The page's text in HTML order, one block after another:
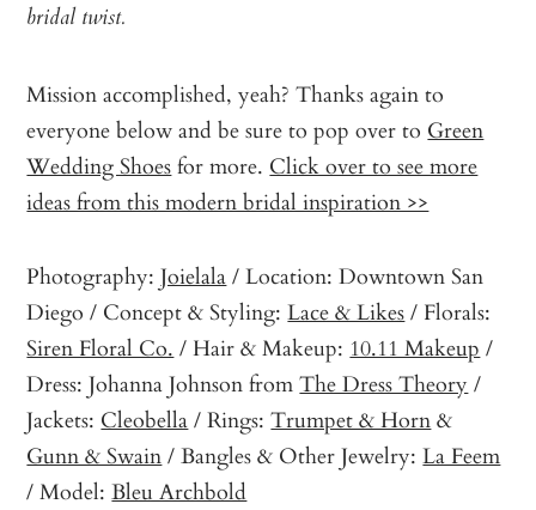
bridal twist.
Mission accomplished, yeah? Thanks again to
everyone below and be sure to pop over to Green
Wedding Shoesfor more. Click over to see more
ideas from this modern bridal inspiration >>
Photography:Joielala/ Location: Downtown San
Diego / Concept & Styling:Lace & Likes/ Florals:
Siren Floral Co. / Hair & Makeup: 10.11 Makeup /
Dress: Johanna Johnson fromThe Dress Theory /
Jackets: Cleobella/ Rings:Trumpet & Horn&
Gunn & Swain/ Bangles & Other Jewelry:La Feem
/ Model:Bleu Archbold